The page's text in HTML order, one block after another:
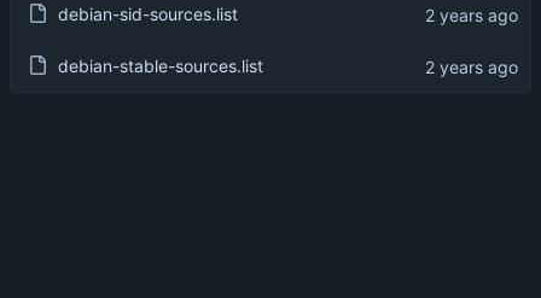
debian-sid-sources.list
debian-stable-sources.list